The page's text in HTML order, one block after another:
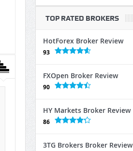
TOP RATED BROKERS
HotForex Broker Review
93
FXOpen Broker Review
90
HY Markets Broker Review
86
3TG Brokers Broker Review